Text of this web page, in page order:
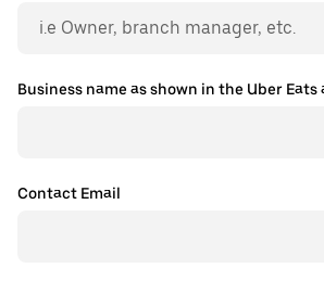
Business name as shown in the Uber Eats
Contact Email